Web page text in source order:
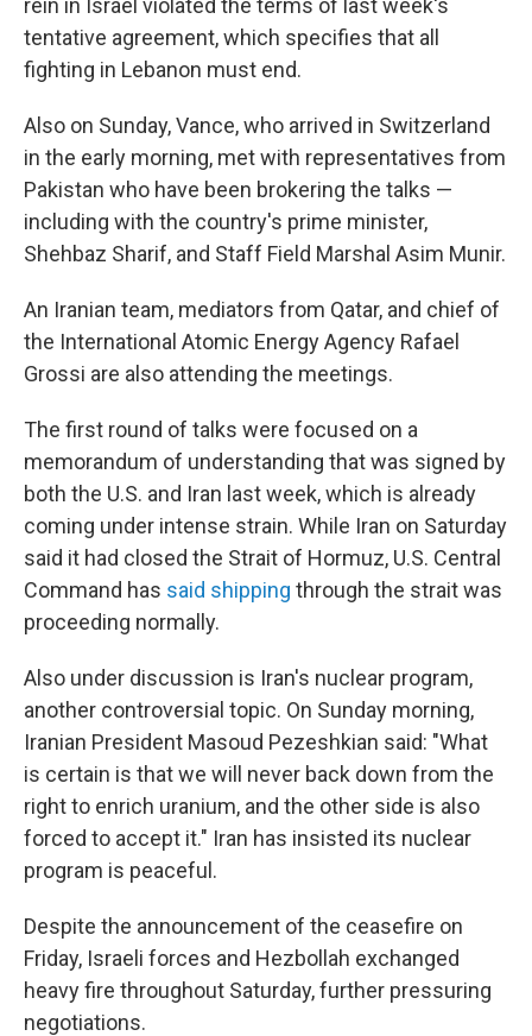
rein in Israel violated the terms of last week's
tentative agreement, which specifies that all
fighting in Lebanon must end.
Also on Sunday, Vance, who arrived in Switzerland
in the early morning, met with representatives from
Pakistan who have been brokering the talks —
including with the country's prime minister,
Shehbaz Sharif, and Staff Field Marshal Asim Munir.
An Iranian team, mediators from Qatar, and chief of
the International Atomic Energy Agency Rafael
Grossi are also attending the meetings.
The first round of talks were focused on a
memorandum of understanding that was signed by
both the U.S. and Iran last week, which is already
coming under intense strain. While Iran on Saturday
said it had closed the Strait of Hormuz, U.S. Central
Command has said shipping through the strait was
proceeding normally.
Also under discussion is Iran's nuclear program,
another controversial topic. On Sunday morning,
Iranian President Masoud Pezeshkian said: "What
is certain is that we will never back down from the
right to enrich uranium, and the other side is also
forced to accept it." Iran has insisted its nuclear
program is peaceful.
Despite the announcement of the ceasefire on
Friday, Israeli forces and Hezbollah exchanged
heavy fire throughout Saturday, further pressuring
negotiations.